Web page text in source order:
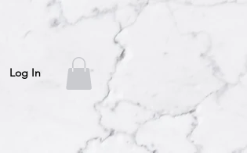
Log In